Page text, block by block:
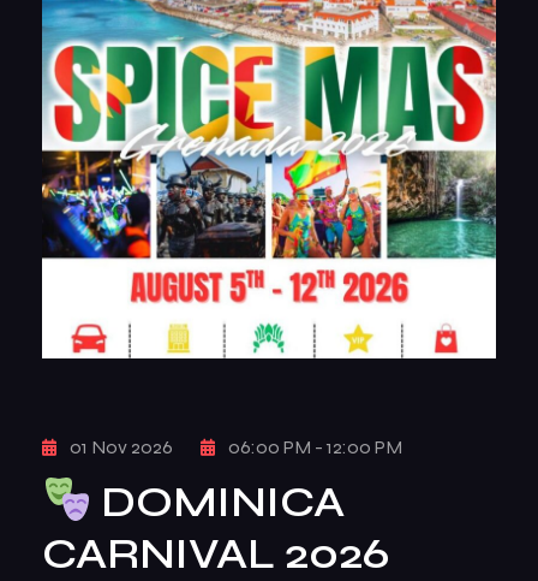
01 Nov 2026 06:00 PM - 12:00 PM
DOMINICA
CARNIVAL 2026